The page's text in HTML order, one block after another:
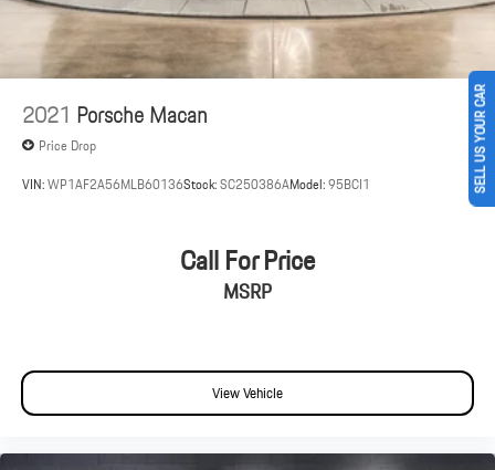
2021 Porsche Macan
Price Drop
VIN:WP1AF2A56MLB60136Stock:SC250386AModel:95BCI1
Call For Price
MSRP
View Vehicle
SELL US YOUR CAR